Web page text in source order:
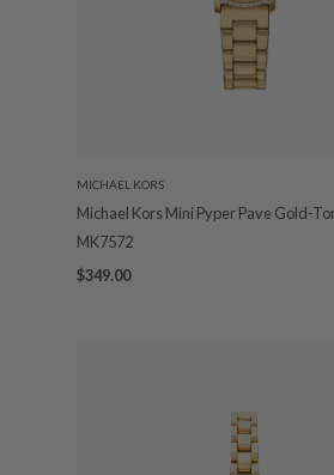
MICHAEL KORS
Michael Kors Mini Pyper Pave Gold-
MK7572
$349.00